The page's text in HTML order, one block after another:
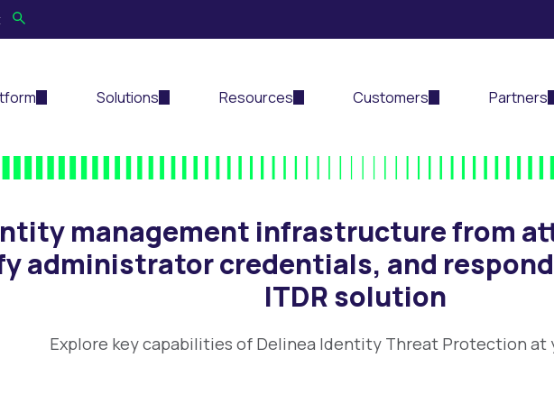
Solutions Resources Customers Partners
management infrastructure from
administrator credentials, and
ITDR solution
Explore key capabilities of Delinea Identity Threat Protection at